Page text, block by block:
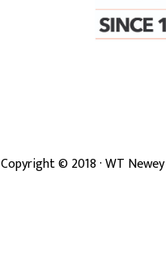
Copyright ©2018· WT